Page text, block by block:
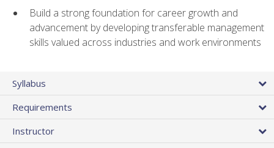
Build a strong foundation for career growth and
advancement by developing transferable management
skills valued across industries and work environments
Syllabus
Requirements
Instructor